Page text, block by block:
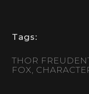
Tags:
THOR
FOX